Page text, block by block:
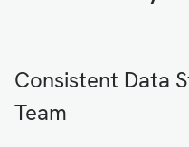
Consistent Data
Team